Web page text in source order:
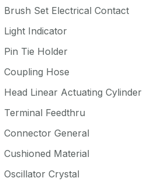
Brush Set Electrical Contact
Light Indicator
Pin Tie Holder
Coupling Hose
Head Linear Actuating Cylinder
Terminal Feedthru
Connector General
Cushioned Material
Oscillator Crystal